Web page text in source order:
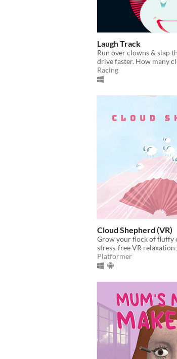
Laugh Track
Run over clowns & slap
drive faster. How many
Racing
Cloud Shepherd (VR)
Grow your flock of fluffy
stress-free VR relaxation
Platformer